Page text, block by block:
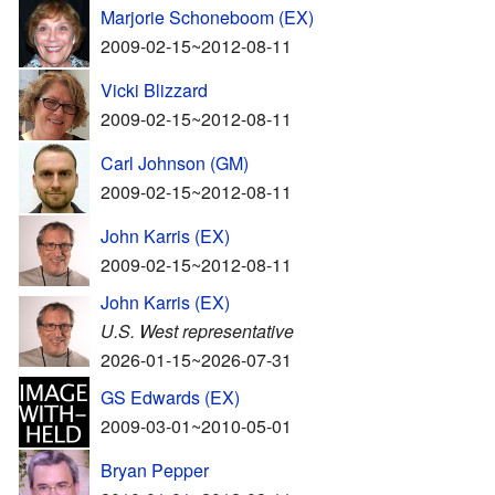
Marjorie Schoneboom (EX)
2009-02-15~2012-08-11
Vicki Blizzard
2009-02-15~2012-08-11
Carl Johnson (GM)
2009-02-15~2012-08-11
John Karris (EX)
2009-02-15~2012-08-11
John Karris (EX)
U.S. West representative
2026-01-15~2026-07-31
GS Edwards (EX)
2009-03-01~2010-05-01
Bryan Pepper